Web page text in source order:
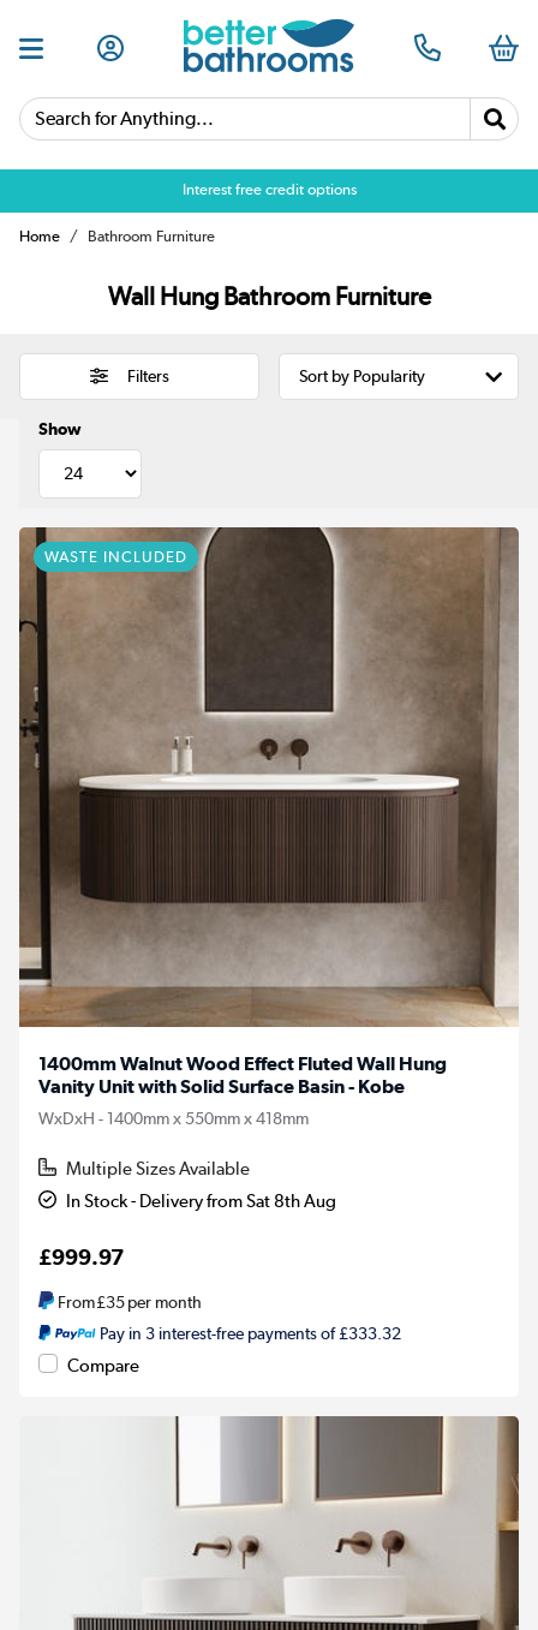
Search for Anything...
Over 25,000 5 star reviews
Home Bathroom Furniture
Wall Hung Bathroom Furniture
Filters
Show
WASTE INCLUDED
1400mm Walnut Wood Effect Fluted Wall Hung
Vanity Unit with Solid Surface Basin - Kobe
WxDxH - 1400mm x 550mm x 418mm
Multiple Sizes Available
In Stock - Delivery from Sat 8th Aug
£999.97
From£35per month
Pay in 3 interest-free payments of £333.32
Compare